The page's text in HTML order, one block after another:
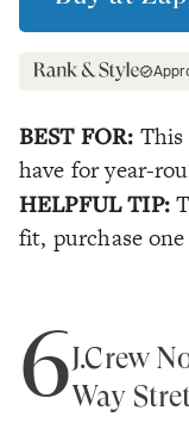
BEST FOR:
have for year-
HELPFUL TIP:
fit, purchase
6J.Crew
Way